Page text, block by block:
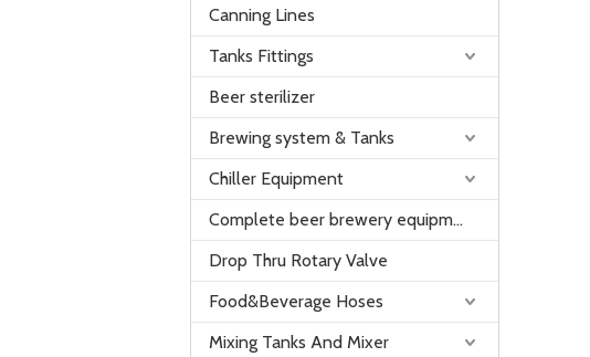
Canning Lines
Tanks Fittings
Beer sterilizer
Brewing system & Tanks
Chiller Equipment
Complete beer brewery equipment
Drop Thru Rotary Valve
Food&Beverage Hoses
Mixing Tanks And Mixer